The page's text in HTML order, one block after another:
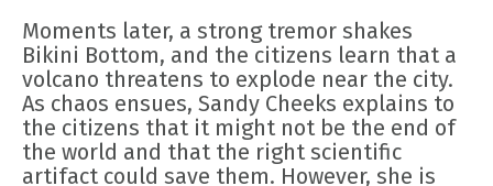
Moments later, a strong tremor shakes
Bikini Bottom, and the citizens learn that a
volcano threatens to explode near the city.
As chaos ensues, Sandy Cheeks explains to
the citizens that it might not be the end of
the world and that the right scientific
artifact could save them. However, she is